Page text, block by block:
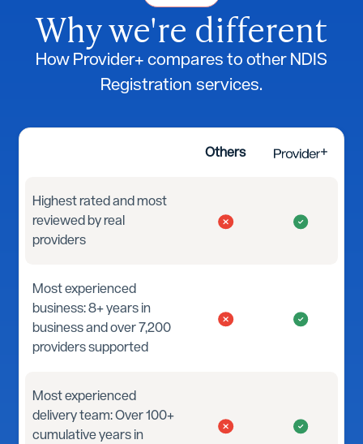
Why we're different
How Provider+ compares to other NDIS
Registration services.
Others
Highest rated and most
reviewed by real
providers
Most experienced
business: 8+ years in
business and over 7,200
providers supported
Most experienced
delivery team: Over 100+
cumulative years in